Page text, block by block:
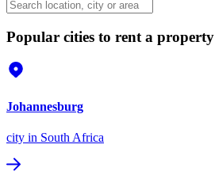
Popular cities to rent a property
Johannesburg
city in South Africa